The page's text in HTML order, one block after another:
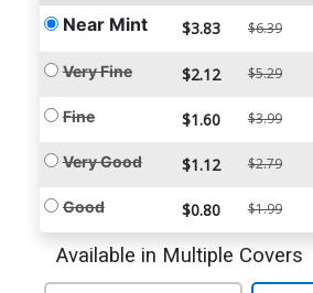
Near Mint $3.83 $6.39
Very Fine $2.12 $5.29
Fine $1.60 $3.99
Very Good $1.12 $2.79
Good $0.80 $1.99
Available in Multiple Covers